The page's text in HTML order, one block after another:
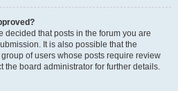
decided that posts in the forum you are
It is also possible that the
of users whose posts require review
the board administrator for further details.